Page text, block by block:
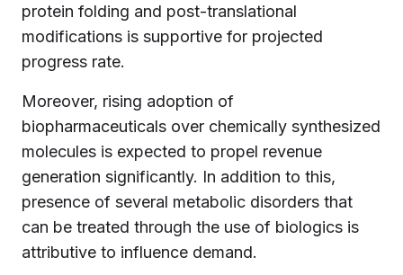
protein folding and post-translational
modifications is supportive for projected
progress rate.
Moreover, rising adoption of
biopharmaceuticals over chemically synthesized
molecules is expected to propel revenue
generation significantly. In addition to this,
presence of several metabolic disorders that
can be treated through the use of biologics is
attributive to influence demand.